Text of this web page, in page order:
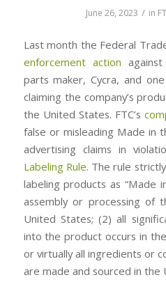
June 26, 2023 / in
Last month the Federal
enforcement action
parts maker, Cycra, and
claiming the company’s
the United States. FTC’s
false or misleading Made in
advertising claims in
Labeling Rule. The rule
labeling products as “Made
assembly or processing of
United States; (2) all
into the product occurs in
or virtually all ingredients or
are made and sourced in the